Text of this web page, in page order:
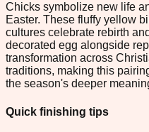
Chicks symbolize new life
Easter. These fluffy yellow
cultures celebrate rebirth
decorated egg alongside
transformation across
traditions, making this
the season's deeper
Quick finishing tips